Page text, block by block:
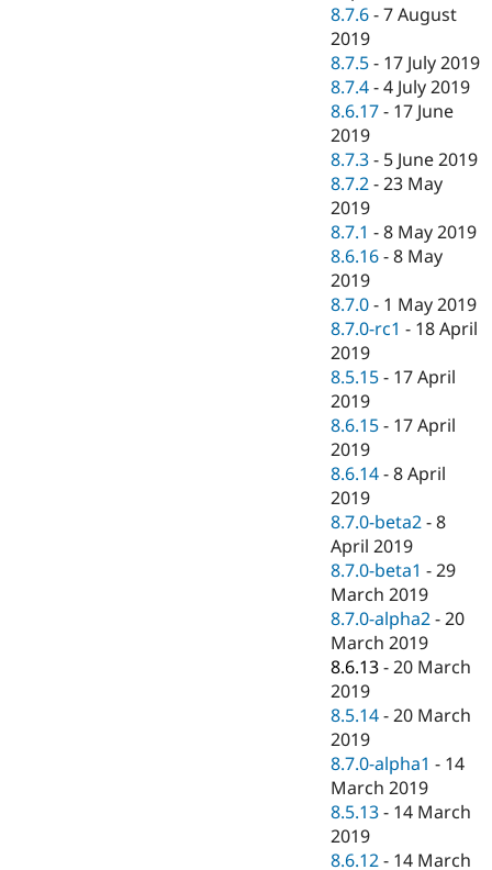
8.7.6 -7 August
2019
8.7.5 - 17 July 2019
8.7.4 -4 July 2019
8.6.17 - 17 June
2019
8.7.3 - 5 June 2019
8.7.2 -23 May
2019
8.7.1 -8 May 2019
8.6.16 -8 May
2019
8.7.0 - 1 May 2019
8.7.0-rc1 - 18 April
2019
8.5.15 - 17 April
2019
8.6.15 - 17 April
2019
8.6.14 -8 April
2019
8.7.0-beta2 -8
April 2019
8.7.0-beta1 -29
March 2019
8.7.0-alpha2 -20
March 2019
8.6.13 -20 March
2019
8.5.14 -20 March
2019
8.7.0-alpha1 - 14
March 2019
8.5.13 - 14 March
2019
8.6.12 - 14 March